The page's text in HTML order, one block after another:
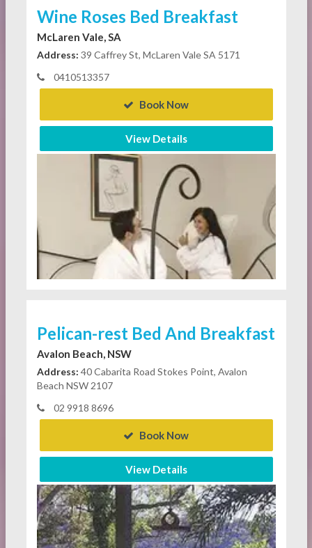
Wine Roses Bed Breakfast
McLaren Vale, SA
Address: 39 Caffrey St, McLaren Vale SA 5171
0410513357
Book Now
View Details
Pelican-rest Bed And Breakfast
Avalon Beach, NSW
Address: 40 Cabarita Road Stokes Point, Avalon
Beach NSW 2107
02 9918 8696
Book Now
View Details